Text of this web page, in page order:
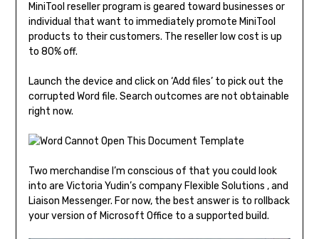
MiniTool reseller program is geared toward businesses or
individual that want to immediately promote MiniTool
products to their customers. The reseller low cost is up
to 80% off.
Launch the device and click on ‘Add files’ to pick out the
corrupted Word file. Search outcomes are not obtainable
right now.
Two merchandise I’m conscious of that you could look
into are Victoria Yudin’s company Flexible Solutions , and
Liaison Messenger. For now, the best answer is to rollback
your version of Microsoft Office to a supported build.